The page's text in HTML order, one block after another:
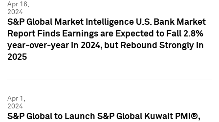
Apr 16,
2024
S&P Global Market Intelligence U.S. Bank Market
Report Finds Earnings are Expected to Fall 2.8%
year-over-year in 2024, but Rebound Strongly in
2025
Apr 1,
2024
S&P Global to Launch S&P Global Kuwait PMI®,